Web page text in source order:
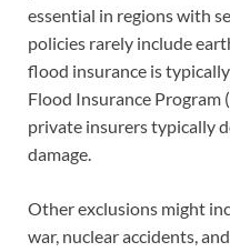
essential in regions with
policies rarely include
flood insurance is
Flood Insurance Program
private insurers typically
damage.
Other exclusions might
war, nuclear accidents,